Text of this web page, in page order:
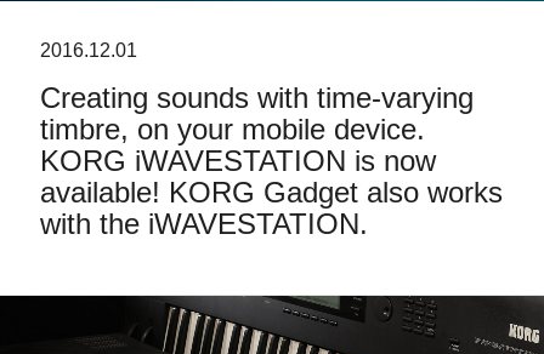
Features
Events
Support
2016.12.01
Creating sounds with time-varying
timbre, on your mobile device.
KORG iWAVESTATION is now
available! KORG Gadget also works
with the iWAVESTATION.